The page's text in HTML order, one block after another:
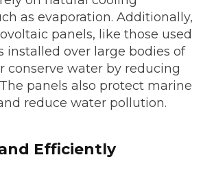
as evaporation. Additionally,
panels, like those used
installed over large bodies of
conserve water by reducing
panels also protect marine
reduce water pollution.
Efficiently